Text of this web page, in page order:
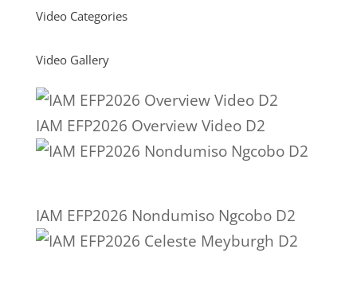
Video Categories
Video Gallery
IAM EFP2026 Overview Video D2
IAM EFP2026 Nondumiso Ngcobo D2